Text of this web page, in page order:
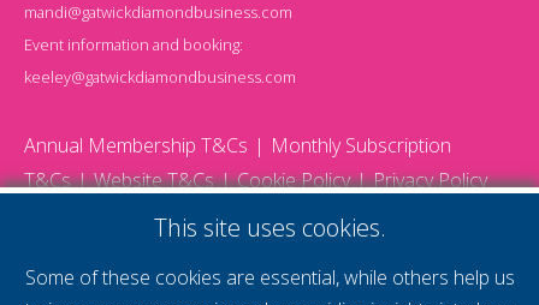
mandi@gatwickdiamondbusiness.com
Event information and booking:
keeley@gatwickdiamondbusiness.com
Annual Membership T&Cs
Monthly Subscription
T&Cs
Website T&Cs Cookie Policy Privacy Policy
This site uses cookies.
Some of these cookies are essential, while others help us